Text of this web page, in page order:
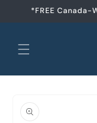
passer
*FREE
informations
produits